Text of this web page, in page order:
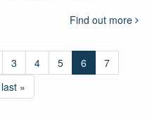
Find out more
3 4 5 6
7
last »